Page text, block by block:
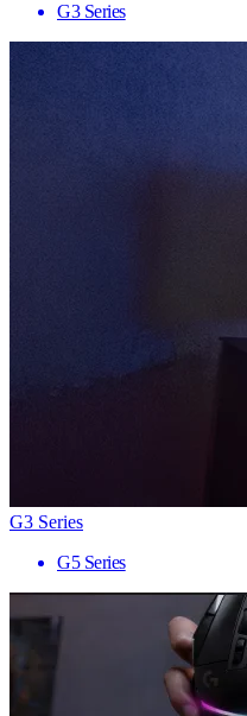
G3 Series
G3 Series
G5 Series